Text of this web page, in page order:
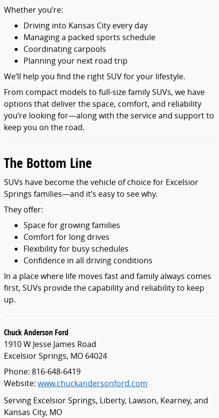
Whether you’re:
Driving into Kansas City every day
Managing a packed sports schedule
Coordinating carpools
Planning your next road trip
We’ll help you find the right SUV for your lifestyle.
From compact models to full-size family SUVs, we have
options that deliver the space, comfort, and reliability
you’re looking for—along with the service and support to
keep you on the road.
The Bottom Line
SUVs have become the vehicle of choice for Excelsior
Springs families—and it’s easy to see why.
They offer:
Space for growing families
Comfort for long drives
Flexibility for busy schedules
Confidence in all driving conditions
In a place where life moves fast and family always comes
first, SUVs provide the capability and reliability to keep
up.
Chuck Anderson Ford
1910 W Jesse James Road
Excelsior Springs, MO 64024
Phone: 816-648-6419
Website: www.chuckandersonford.com
Serving Excelsior Springs, Liberty, Lawson, Kearney, and
Kansas City, MO